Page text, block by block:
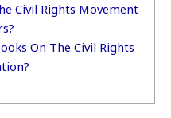
Civil Rights Movement
On The Civil Rights